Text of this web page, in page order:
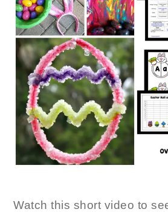
Watch this short video to